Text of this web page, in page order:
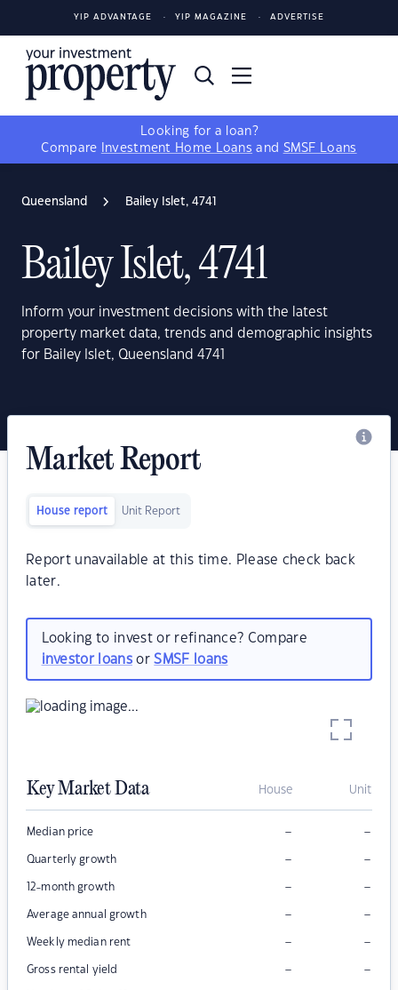
YIP ADVANTAGE YIP MAGAZINE ADVERTISE
Looking for a loan?
Compare
Investment Home Loans and SMSF Loans
Queensland Bailey Islet, 4741
Bailey Islet, 4741
Inform your investment decisions with the latest
property market data, trends and demographic insights
for Bailey Islet, Queensland 4741
Market Report
House report Unit Report
Report unavailable at this time. Please check back
later.
Looking to invest or refinance? Compare
investor loansorSMSF loans
Key Market Data House Unit
Median price – –
Quarterly growth – –
12-month growth – –
Average annual growth – –
Weekly median rent – –
Gross rental yield – –